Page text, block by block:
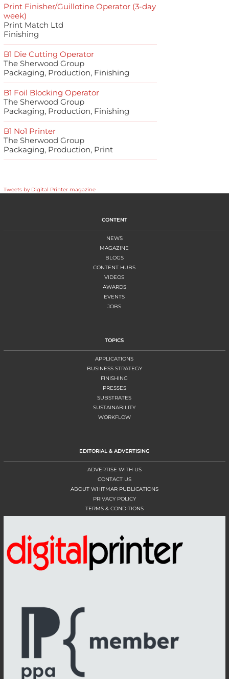
Print Finisher/Guillotine Operator (3-day
week)
Print Match Ltd
Finishing
B1 Die Cutting Operator
The Sherwood Group
Packaging, Production, Finishing
B1 Foil Blocking Operator
The Sherwood Group
Packaging, Production, Finishing
B1 No1 Printer
The Sherwood Group
Packaging, Production, Print
Tweets by Digital Printer magazine
CONTENT
NEWS
MAGAZINE
BLOGS
CONTENT HUBS
VIDEOS
AWARDS
EVENTS
JOBS
TOPICS
APPLICATIONS
BUSINESS STRATEGY
FINISHING
PRESSES
SUBSTRATES
SUSTAINABILITY
WORKFLOW
EDITORIAL & ADVERTISING
ADVERTISE WITH US
CONTACT US
ABOUT WHITMAR PUBLICATIONS
PRIVACY POLICY
TERMS & CONDITIONS